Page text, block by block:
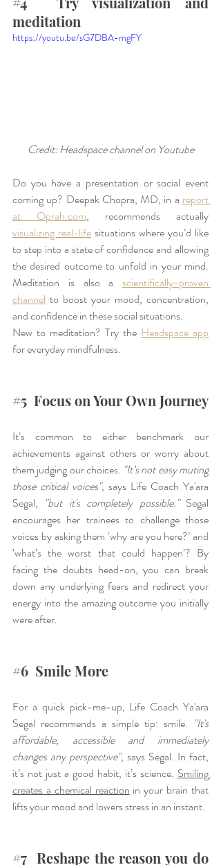
meditation
https://youtu.be/sG7DBA-mgFY
Credit: Headspace channel on Youtube
Do you have a presentation or social event
coming up? Deepak Chopra, MD, in a report
at Oprah.com
visualizing real-life situations where you’d like
to step into a state of confidence and allowing
the desired outcome to unfold in your mind.
Meditation is also a scientifically-proven
channel to boost your mood, concentration,
and confidence in these social situations.
New to meditation? Try the Headspace app
for everyday mindfulness.
#5
  Focus on Your Own Journey
It’s common to either benchmark our
achievements against others or worry about
them judging our choices. "It’s not easy muting
those critical voices", says Life Coach Ya'ara
Segal, "but it's completely possible." Segal
encourages her trainees to challenge those
voices by asking them ‘why are you here?’ and
‘what’s the worst that could happen’? By
facing the doubts head-on, you can break
down any underlying fears and redirect your
energy into the amazing outcome you initially
were after.
#6
  Smile More
For a quick pick-me-up, Life Coach Ya'ara
Segal recommends a simple tip: smile. "It's
affordable, accessible and immediately
changes any perspective", says Segal. In fact,
it’s not just a good habit, it’s science. Smiling
creates a chemical reaction in your brain that
lifts your mood and lowers stress in an instant.
#7
  Reshape the reason you do